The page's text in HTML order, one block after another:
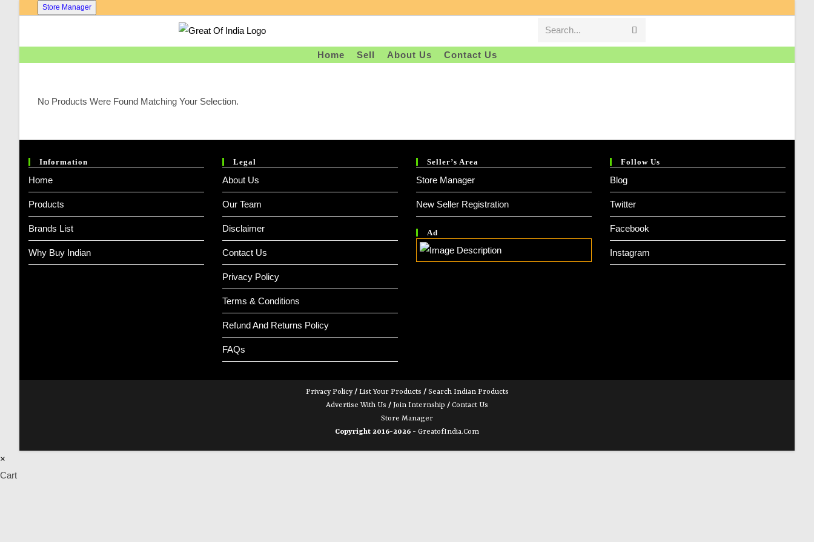
Store Manager
Search... Submit
Home Sell About Us Contact Us
No Products Were Found Matching Your Selection.
Information
Home
Products
Brands List
Why Buy Indian
Legal
About Us
Our Team
Disclaimer
Contact Us
Privacy Policy
Terms & Conditions
Refund And Returns Policy
FAQs
Seller’s Area
Store Manager
New Seller Registration
Ad
Follow Us
Blog
Twitter
Facebook
Instagram
Privacy Policy/ List Your Products / Search Indian Products
Advertise With Us / Join Internship / Contact Us
Store Manager
Copyright 2016-2026 - GreatofIndia.com
×
Cart